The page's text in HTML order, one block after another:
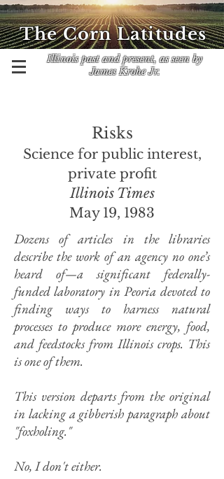
Illinois past and present, as seen by
James Krohe Jr.
The Corn Latitudes
Risks
Science for public interest,
private profit
Illinois Times
May 19, 1983
Dozens of articles in the libraries
describe the work of an agency no one’s
heard of—a significant federally-
funded laboratory in Peoria devoted to
finding ways to harness natural
processes to produce more energy, food,
and feedstocks from Illinois crops. This
is one of them.
This version departs from the original
in lacking a gibberish paragraph about
"foxholing."
No, I don't either.